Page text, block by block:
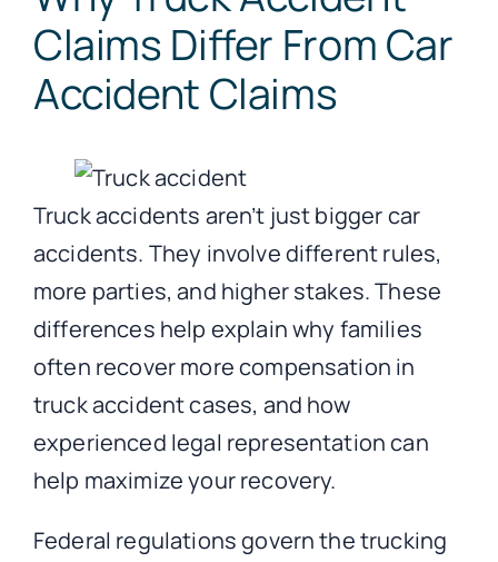
Claims Differ From Car
Accident Claims
Truck accidents aren’t just bigger car
accidents. They involve different rules,
more parties, and higher stakes. These
differences help explain why families
often recover more compensation in
truck accident cases, and how
experienced legal representation can
help maximize your recovery.
Federal regulations govern the trucking